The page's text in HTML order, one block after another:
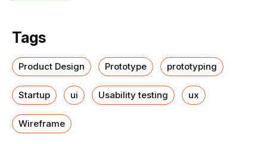
Tags
Product Design Prototype prototyping
Startup ui Usability testing ux
Wireframe